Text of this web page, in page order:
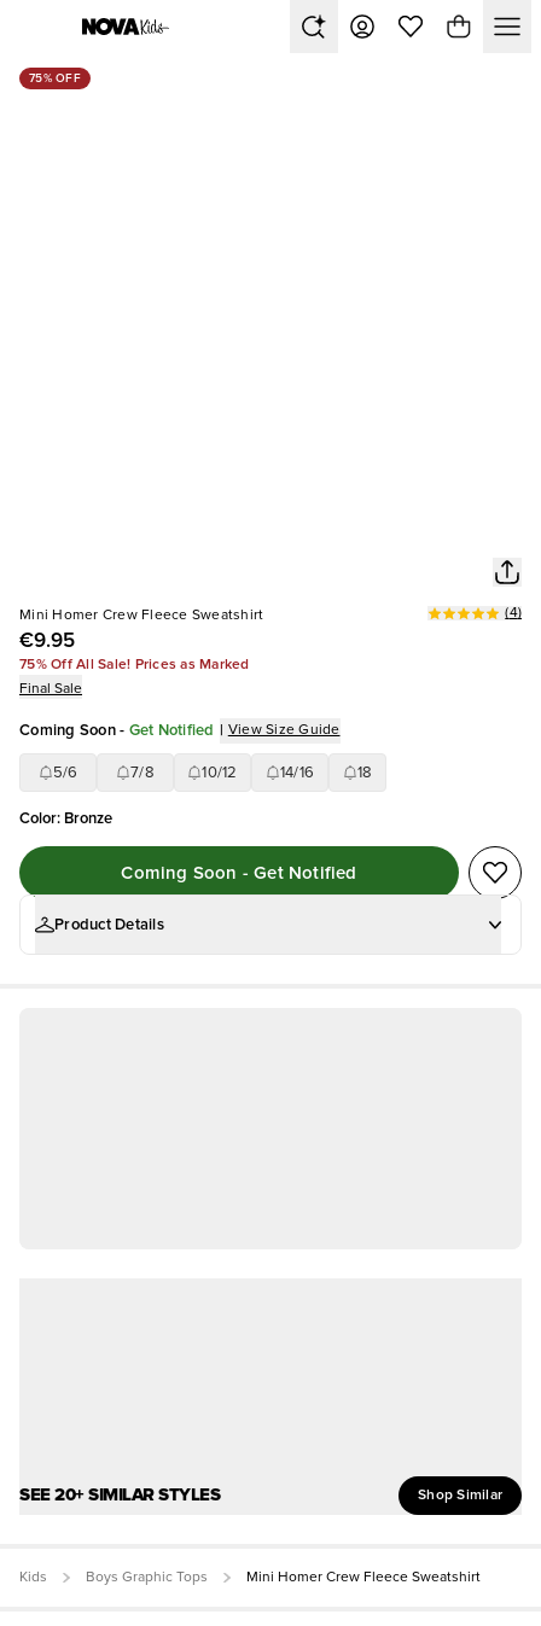
75% OFF
Mini Homer Crew Fleece Sweatshirt
€9.95
(4)
75% Off All Sale! Prices as Marked
Final Sale
Coming Soon - Get Notified | View Size Guide
5/6 7/8 10/12 14/16 18
Color: Bronze
Coming Soon - Get Notified
Product Details
SEE 20+ SIMILAR STYLES Shop Similar
Kids Boys Graphic Tops Mini Homer Crew Fleece Sweatshirt